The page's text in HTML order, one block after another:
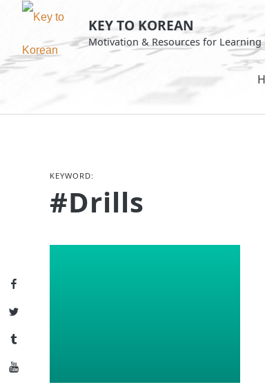
Facebook
Twitter
Tumblr
YouTube
content
KEY TO KOREAN
Motivation & Resources for Learning
KEYWORD:
#drills